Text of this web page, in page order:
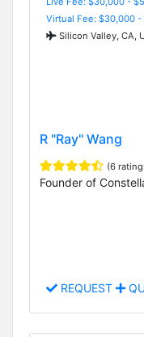
Virtual Fee: $30,000
Silicon Valley, CA,
R "Ray" Wang
(6
Founder of
REQUEST